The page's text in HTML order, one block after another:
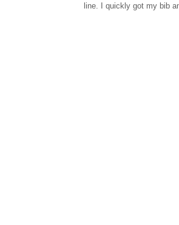
line. I quickly got my bib